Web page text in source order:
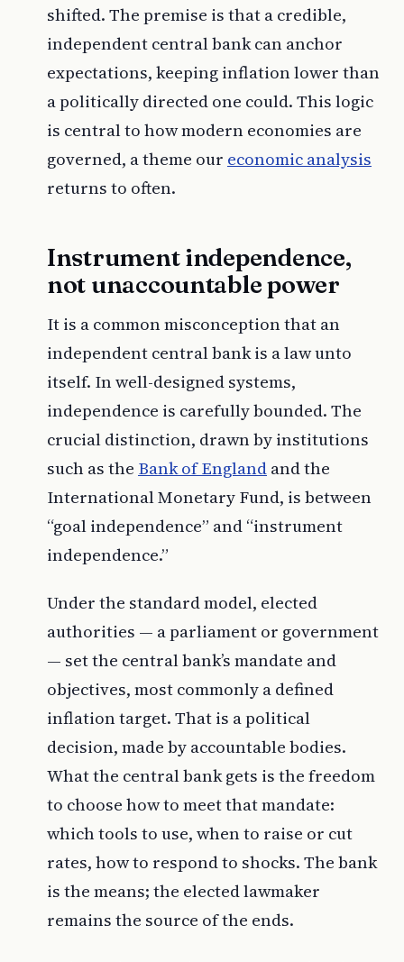
shifted. The premise is that a credible,
independent central bank can anchor
expectations, keeping inflation lower than
a politically directed one could. This logic
is central to how modern economies are
governed, a theme our economic analysis
returns to often.
Instrument independence,
not unaccountable power
It is a common misconception that an
independent central bank is a law unto
itself. In well-designed systems,
independence is carefully bounded. The
crucial distinction, drawn by institutions
such as the Bank of England and the
International Monetary Fund, is between
“goal independence” and “instrument
independence.”
Under the standard model, elected
authorities — a parliament or government
— set the central bank’s mandate and
objectives, most commonly a defined
inflation target. That is a political
decision, made by accountable bodies.
What the central bank gets is the freedom
to choose how to meet that mandate:
which tools to use, when to raise or cut
rates, how to respond to shocks. The bank
is the means; the elected lawmaker
remains the source of the ends.